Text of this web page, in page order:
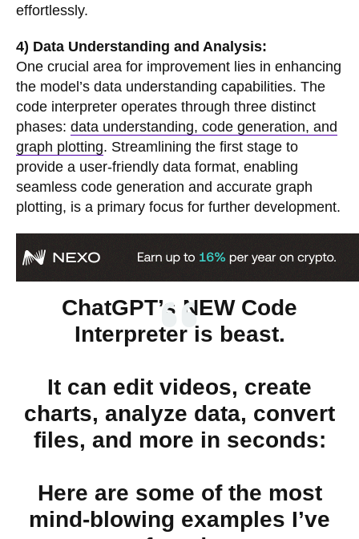
effortlessly.
4) Data Understanding and Analysis:
One crucial area for improvement lies in enhancing
the model’s data understanding capabilities. The
code interpreter operates through three distinct
phases: data understanding, code generation, and
graph plotting. Streamlining the first stage to
provide a user-friendly data format, enabling
seamless code generation and accurate graph
plotting, is a primary focus for further development.
ChatGPT’s NEW Code
Interpreter is beast.
It can edit videos, create
charts, analyze data, convert
files, and more in seconds:
Here are some of the most
mind-blowing examples I’ve